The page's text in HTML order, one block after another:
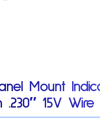
Mount
.230″ 15V Wire